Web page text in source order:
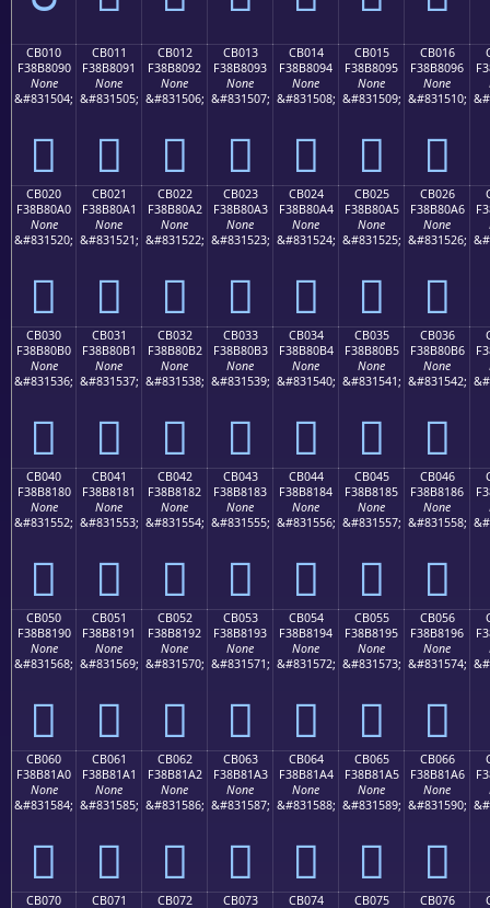
CB010
F38B8090
None
&#831504;
󋀐
CB011
F38B8091
None
&#831505;
󋀑
CB012
F38B8092
None
&#831506;
󋀒
CB013
F38B8093
None
&#831507;
󋀓
CB014
F38B8094
None
&#831508;
󋀔
CB015
F38B8095
None
&#831509;
󋀕
CB016
F38B8096
None
&#831510;
󋀖
CB020
F38B80A0
None
&#831520;
󋀠
CB021
F38B80A1
None
&#831521;
󋀡
CB022
F38B80A2
None
&#831522;
󋀢
CB023
F38B80A3
None
&#831523;
󋀣
CB024
F38B80A4
None
&#831524;
󋀤
CB025
F38B80A5
None
&#831525;
󋀥
CB026
F38B80A6
None
&#831526;
󋀦
CB030
F38B80B0
None
&#831536;
󋀰
CB031
F38B80B1
None
&#831537;
󋀱
CB032
F38B80B2
None
&#831538;
󋀲
CB033
F38B80B3
None
&#831539;
󋀳
CB034
F38B80B4
None
&#831540;
󋀴
CB035
F38B80B5
None
&#831541;
󋀵
CB036
F38B80B6
None
&#831542;
󋀶
CB040
F38B8180
None
&#831552;
󋁀
CB041
F38B8181
None
&#831553;
󋁁
CB042
F38B8182
None
&#831554;
󋁂
CB043
F38B8183
None
&#831555;
󋁃
CB044
F38B8184
None
&#831556;
󋁄
CB045
F38B8185
None
&#831557;
󋁅
CB046
F38B8186
None
&#831558;
󋁆
CB050
F38B8190
None
&#831568;
󋁐
CB051
F38B8191
None
&#831569;
󋁑
CB052
F38B8192
None
&#831570;
󋁒
CB053
F38B8193
None
&#831571;
󋁓
CB054
F38B8194
None
&#831572;
󋁔
CB055
F38B8195
None
&#831573;
󋁕
CB056
F38B8196
None
&#831574;
󋁖
CB060
F38B81A0
None
&#831584;
󋁠
CB061
F38B81A1
None
&#831585;
󋁡
CB062
F38B81A2
None
&#831586;
󋁢
CB063
F38B81A3
None
&#831587;
󋁣
CB064
F38B81A4
None
&#831588;
󋁤
CB065
F38B81A5
None
&#831589;
󋁥
CB066
F38B81A6
None
&#831590;
󋁦
CB070
CB071
CB072
CB073
CB074
CB075
CB076